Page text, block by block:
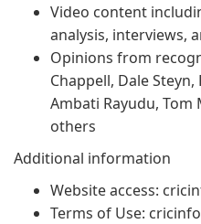
Video content
analysis, interviews,
Opinions from
Chappell, Dale Steyn,
Ambati Rayudu, Tom
others
Additional information
Website access:
Terms of Use: